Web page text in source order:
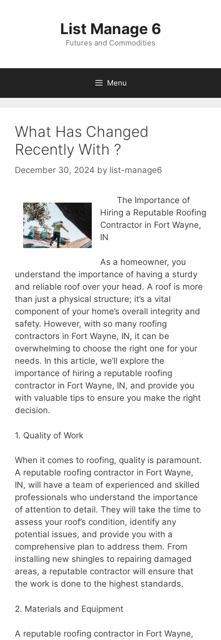
List Manage 6
Futures and Commodities
Menu
What Has Changed
Recently With ?
December 30, 2024 by list-manage6
The Importance of
Hiring a Reputable Roofing
Contractor in Fort Wayne,
IN
As a homeowner, you
understand the importance of having a sturdy
and reliable roof over your head. A roof is more
than just a physical structure; it’s a vital
component of your home’s overall integrity and
safety. However, with so many roofing
contractors in Fort Wayne, IN, it can be
overwhelming to choose the right one for your
needs. In this article, we’ll explore the
importance of hiring a reputable roofing
contractor in Fort Wayne, IN, and provide you
with valuable tips to ensure you make the right
decision.
1. Quality of Work
When it comes to roofing, quality is paramount.
A reputable roofing contractor in Fort Wayne,
IN, will have a team of experienced and skilled
professionals who understand the importance
of attention to detail. They will take the time to
assess your roof’s condition, identify any
potential issues, and provide you with a
comprehensive plan to address them. From
installing new shingles to repairing damaged
areas, a reputable contractor will ensure that
the work is done to the highest standards.
2. Materials and Equipment
A reputable roofing contractor in Fort Wayne,